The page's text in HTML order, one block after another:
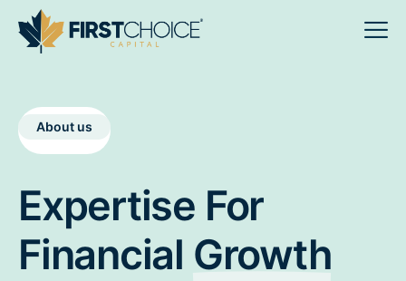
About us
Expertise For
Financial Growth